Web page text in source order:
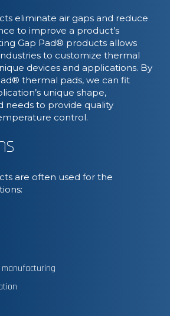
eliminate air gaps and reduce
to improve a product’s
Gap Pad® products allows
to customize thermal
devices and applications. By
thermal pads, we can fit
unique shape,
needs to provide quality
control.
are often used for the
manufacturing